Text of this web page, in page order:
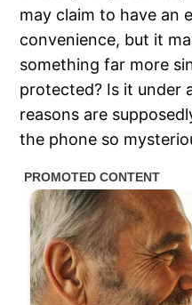
may claim to have an
convenience, but it
something far more
protected? Is it under
reasons are
the phone so